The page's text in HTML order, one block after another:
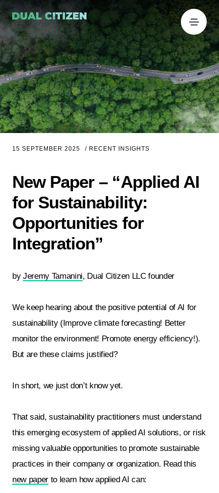
15 SEPTEMBER 2025 / RECENT INSIGHTS
New Paper – “Applied AI
for Sustainability:
Opportunities for
Integration”
by Jeremy Tamanini, Dual Citizen LLC founder
We keep hearing about the positive potential of AI for
sustainability (Improve climate forecasting! Better
monitor the environment! Promote energy efficiency!).
But are these claims justified?
In short, we just don’t know yet.
That said, sustainability practitioners must understand
this emerging ecosystem of applied AI solutions, or risk
missing valuable opportunities to promote sustainable
practices in their company or organization. Read this
new paperto learn how applied AI can: